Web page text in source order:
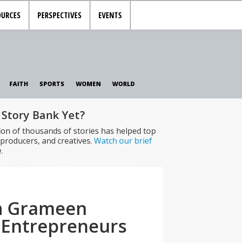
PERSPECTIVES EVENTS
FAITH SPORTS WOMEN WORLD
Bank Yet?
of thousands of stories has helped top
and creatives. Watch our brief
Grameen